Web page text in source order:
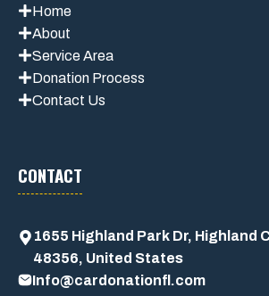
Home
About
Service Area
Donation Process
Contact Us
CONTACT
1655 Highland Park Dr, Highland
48356, United States
Info@cardonationfl.com